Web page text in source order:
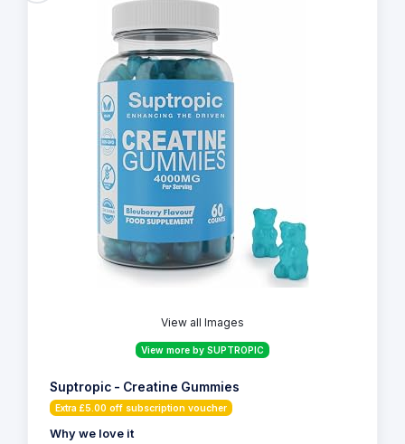
View all Images
View more by SUPTROPIC
Suptropic - Creatine Gummies
Extra £5.00 off subscription voucher
Why we love it